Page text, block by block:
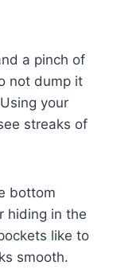
a pinch of
not dump it
your
streaks of
bottom
hiding in the
like to
smooth.